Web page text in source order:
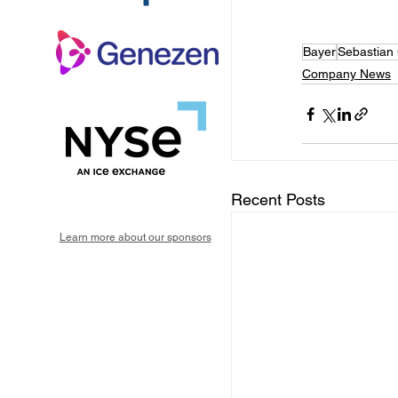
BayerSebastian
Company News
Recent Posts
Learn more about our sponsors